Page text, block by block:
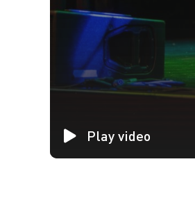
Play video